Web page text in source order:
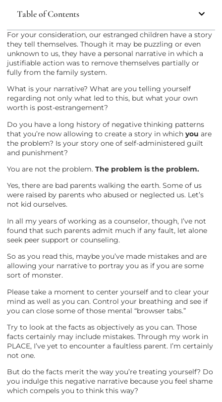
Table of Contents
For your consideration, our estranged children have a story
they tell themselves. Though it may be puzzling or even
unknown to us, they have a personal narrative in which a
justifiable action was to remove themselves partially or
fully from the family system.
What is your narrative? What are you telling yourself
regarding not only what led to this, but what your own
worth is post-estrangement?
Do you have a long history of negative thinking patterns
that you’re now allowing to create a story in which you are
the problem? Is your story one of self-administered guilt
and punishment?
You are not the problem. The problem is the problem.
Yes, there are bad parents walking the earth. Some of us
were raised by parents who abused or neglected us. Let’s
not kid ourselves.
In all my years of working as a counselor, though, I’ve not
found that such parents admit much if any fault, let alone
seek peer support or counseling.
So as you read this, maybe you’ve made mistakes and are
allowing your narrative to portray you as if you are some
sort of monster.
Please take a moment to center yourself and to clear your
mind as well as you can. Control your breathing and see if
you can close some of those mental “browser tabs.”
Try to look at the facts as objectively as you can. Those
facts certainly may include mistakes. Through my work in
PLACE, I’ve yet to encounter a faultless parent. I’m certainly
not one.
But do the facts merit the way you’re treating yourself? Do
you indulge this negative narrative because you feel shame
which compels you to think this way?